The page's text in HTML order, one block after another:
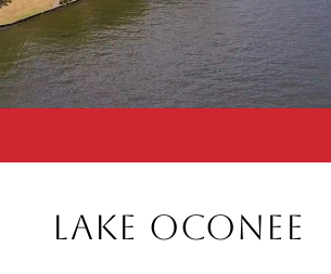
Lake Oconee